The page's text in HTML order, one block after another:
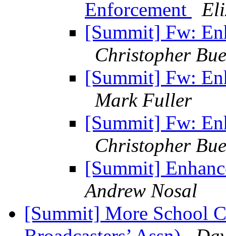
Enforcement
[Summit] Fw:
Christopher
[Summit] Fw:
Mark Fuller
[Summit] Fw:
Christopher
[Summit]
Andrew Nosal
[Summit] More School